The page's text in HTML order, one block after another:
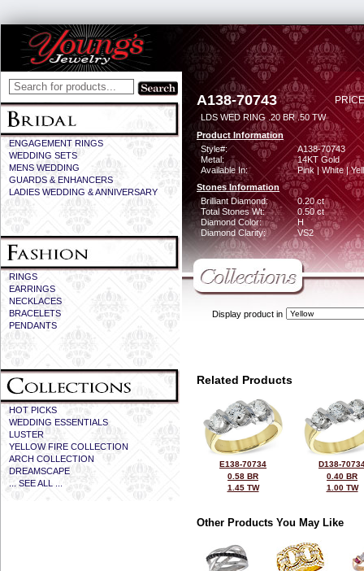
ENGAGEMENT RINGS
WEDDING SETS
MENS WEDDING
GUARDS & ENHANCERS
LADIES WEDDING & ANNIVERSARY
RINGS
EARRINGS
NECKLACES
BRACELETS
PENDANTS
HOT PICKS
WEDDING ESSENTIALS
LUSTER
YELLOW FIRE COLLECTION
ARCH COLLECTION
DREAMSCAPE
... SEE ALL ...
A138-70743
LDS WED RING .20 BR .50 TW
Product Information
Style#:
A138-70743
Metal:
14KT Gold
Available In:
Pink | White |
Stones Information
Brilliant Diamond:
0.20 ct
Total Stones Wt:
0.50 ct
Diamond Color:
H
Diamond Clarity:
VS2
Display product in
Related Products
E138-70734
0.58 BR
1.45 TW
D138-
0.40 BR
1.00 TW
Other Products You May Like